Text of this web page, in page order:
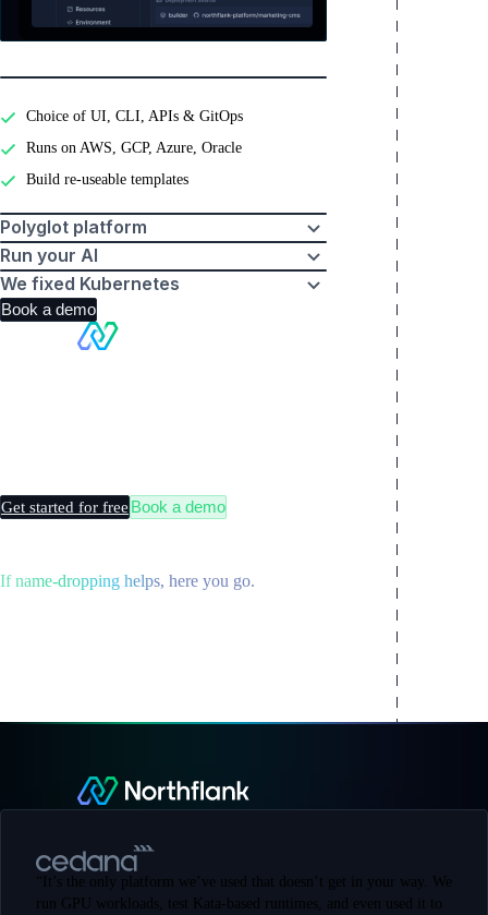
Choice of UI, CLI, APIs & GitOps
Runs on AWS, GCP, Azure, Oracle
Build re-useable templates
Polyglot platform
Run your AI
We fixed Kubernetes
Book a demo
Get started for free Book a demo
If name-dropping helps, here you go.
“ It’s the only platform we’ve used that doesn’t get in your way. We
run GPU workloads, test Kata-based runtimes, and even used it to